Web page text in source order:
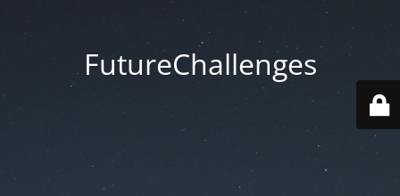
FutureChallenges